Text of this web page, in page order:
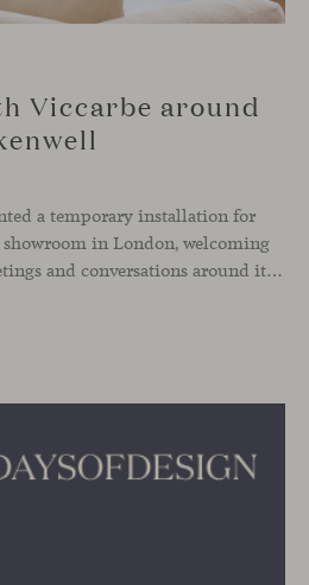
Viccarbe around
a temporary installation for
in London, welcoming
open visits, informal meetings and conversations around its latest launches through an interpretation of timelessness in interior design.